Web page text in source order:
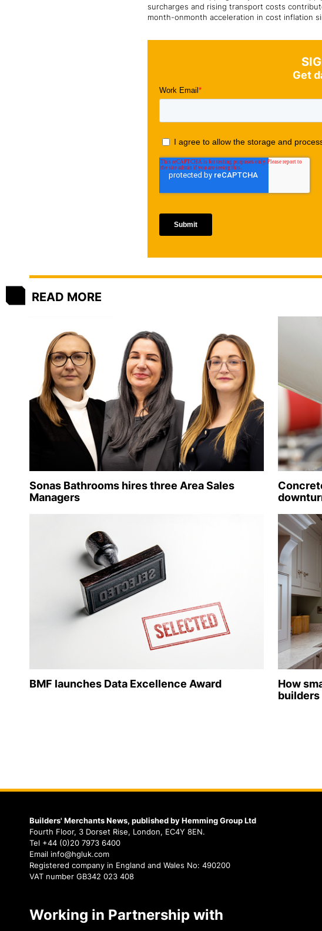
surcharges and rising transport costs
month-onmonth acceleration in cost inflation
Get
READ MORE
Sonas Bathrooms hires three Area Sales
Managers
BMF launches Data Excellence Award
How
builders
Builders' Merchants News, published by Hemming Group Ltd
Fourth Floor, 3 Dorset Rise, London, EC4Y 8EN.
Tel +44 (0)20 7973 6400
Email info@hgluk.com
Registered company in England and Wales No: 490200
VAT number GB342 023 408
Working in Partnership with